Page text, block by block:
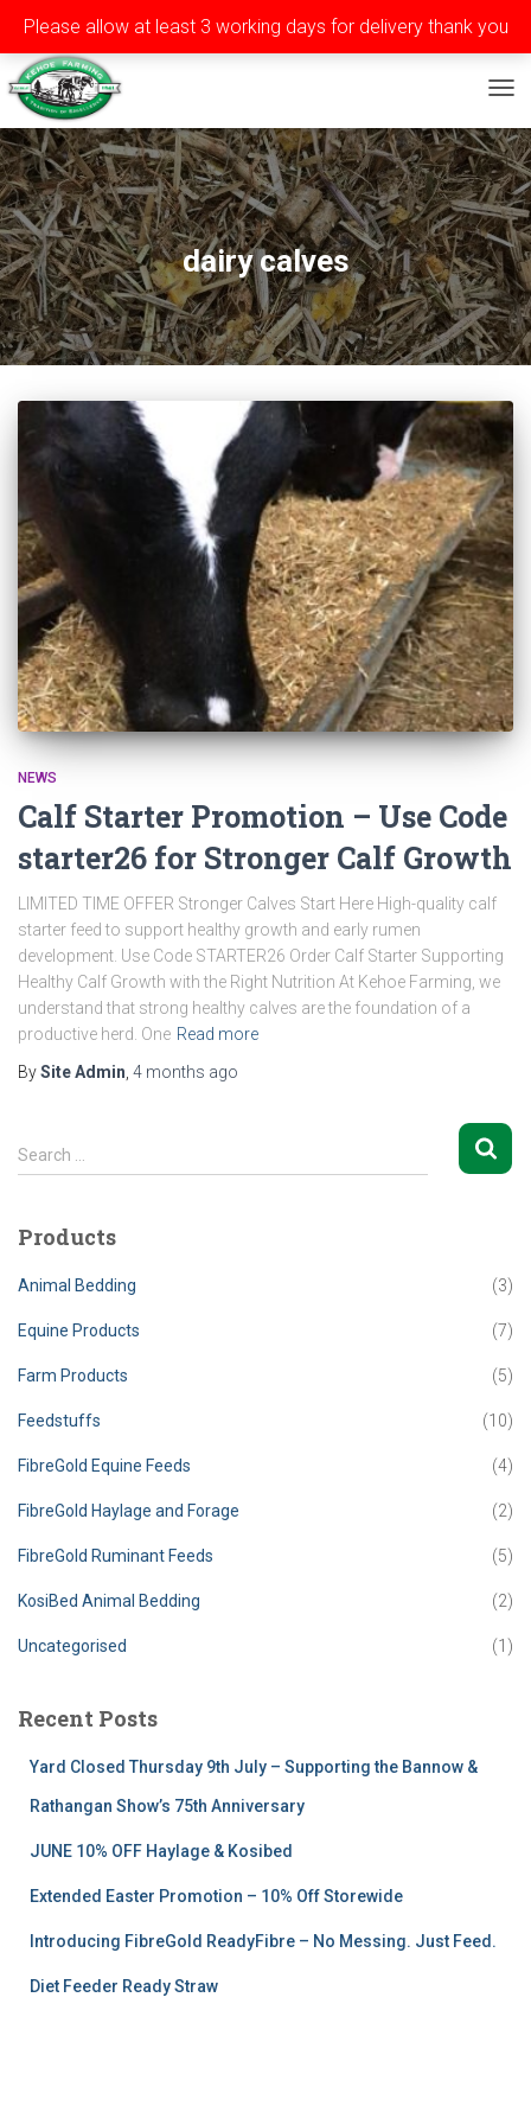
Please allow at least 3 working days for delivery thank you
Privacy Terms Contact Tel: ++353 (0)51 565588
dairy calves
NEWS
Calf Starter Promotion – Use Code
starter26 for Stronger Calf Growth
LIMITED TIME OFFER Stronger Calves Start Here High-quality calf
starter feed to support healthy growth and early rumen
development. Use Code STARTER26 Order Calf Starter Supporting
Healthy Calf Growth with the Right Nutrition At Kehoe Farming, we
understand that strong healthy calves are the foundation of a
productive herd. One Read more
BySite Admin 4 months ago
S
e
c
h
o
:
Search …
Products
Animal Bedding (3)
Equine Products (7)
Farm Products (5)
Feedstuffs (10)
FibreGold Equine Feeds (4)
FibreGold Haylage and Forage (2)
FibreGold Ruminant Feeds (5)
KosiBed Animal Bedding (2)
Uncategorised (1)
Recent Posts
Yard Closed Thursday 9th July – Supporting the Bannow &
Rathangan Show’s 75th Anniversary
JUNE 10% OFF Haylage & Kosibed
Extended Easter Promotion – 10% Off Storewide
Introducing FibreGold ReadyFibre – No Messing. Just Feed.
Diet Feeder Ready Straw